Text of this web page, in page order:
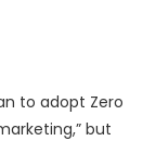
to adopt Zero
but